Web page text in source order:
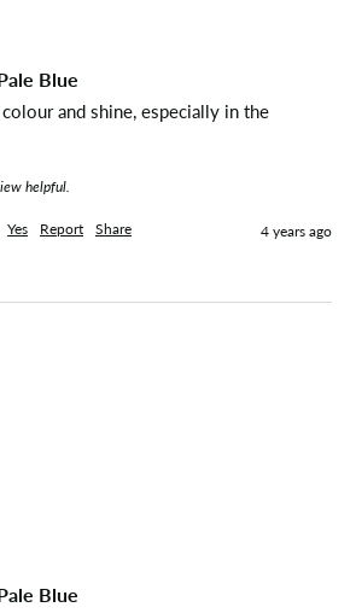
Blue
and shine, especially in the
helpful.
Yes Report Share 4 years ago
Blue